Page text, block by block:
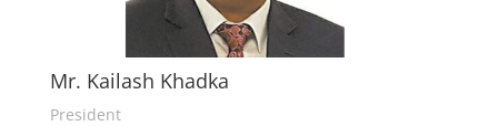
Mr. Kailash Khadka
President